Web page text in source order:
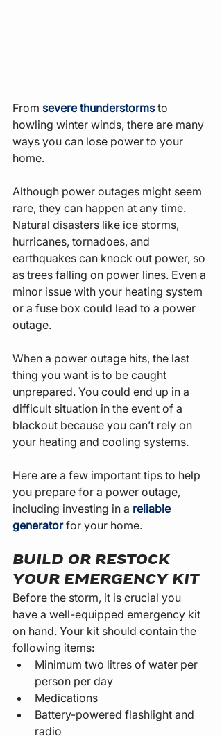
From severe thunderstorms to
howling winter winds, there are many
ways you can lose power to your
home.
Although power outages might seem
rare, they can happen at any time.
Natural disasters like ice storms,
hurricanes, tornadoes, and
earthquakes can knock out power, so
as trees falling on power lines. Even a
minor issue with your heating system
or a fuse box could lead to a power
outage.
When a power outage hits, the last
thing you want is to be caught
unprepared. You could end up in a
difficult situation in the event of a
blackout because you can’t rely on
your heating and cooling systems.
Here are a few important tips to help
you prepare for a power outage,
including investing in a reliable
generator for your home.
BUILD OR RESTOCK
YOUR EMERGENCY KIT
Before the storm, it is crucial you
have a well-equipped emergency kit
on hand. Your kit should contain the
following items:
Minimum two litres of water per
person per day
Medications
Battery-powered flashlight and
radio